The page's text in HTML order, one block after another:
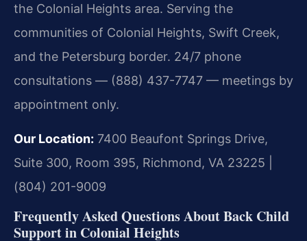
the Colonial Heights area. Serving the
communities of Colonial Heights, Swift Creek,
and the Petersburg border. 24/7 phone
consultations — (888) 437-7747 — meetings by
appointment only.
Our Location: 7400 Beaufont Springs Drive,
Suite 300, Room 395, Richmond, VA 23225 |
(804) 201-9009
Frequently Asked Questions About Back Child
Support in Colonial Heights